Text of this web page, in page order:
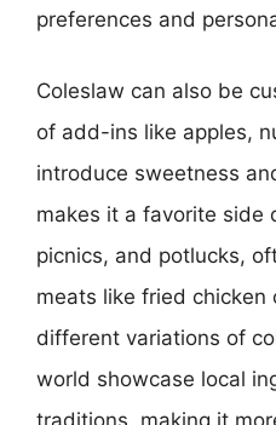
preferences and
Coleslaw can also be
of add-ins like apples,
introduce sweetness
makes it a favorite side
picnics, and potlucks,
meats like fried chicken
different variations of
world showcase local
traditions, making it